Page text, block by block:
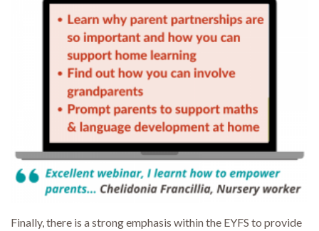
Finally, there is a strong emphasis within the EYFS to provide